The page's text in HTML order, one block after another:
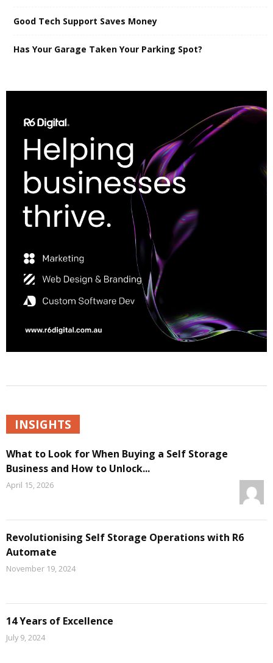
Good Tech Support Saves Money
Has Your Garage Taken Your Parking Spot?
INSIGHTS
What to Look for When Buying a Self Storage
Business and How to Unlock...
April 15, 2026
Revolutionising Self Storage Operations with R6
Automate
November 19, 2024
14 Years of Excellence
July 9, 2024